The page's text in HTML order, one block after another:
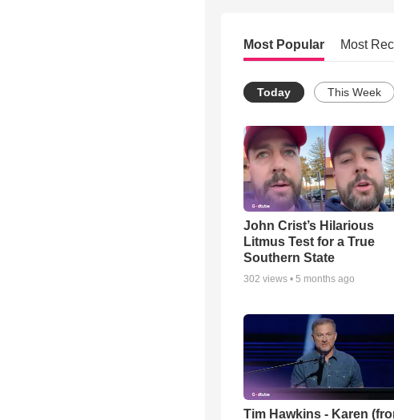
Most Popular Most
Today This Week
John Crist’s Hilarious
Litmus Test for a True
Southern State
302 views • 5 months ago
Tim Hawkins - Karen